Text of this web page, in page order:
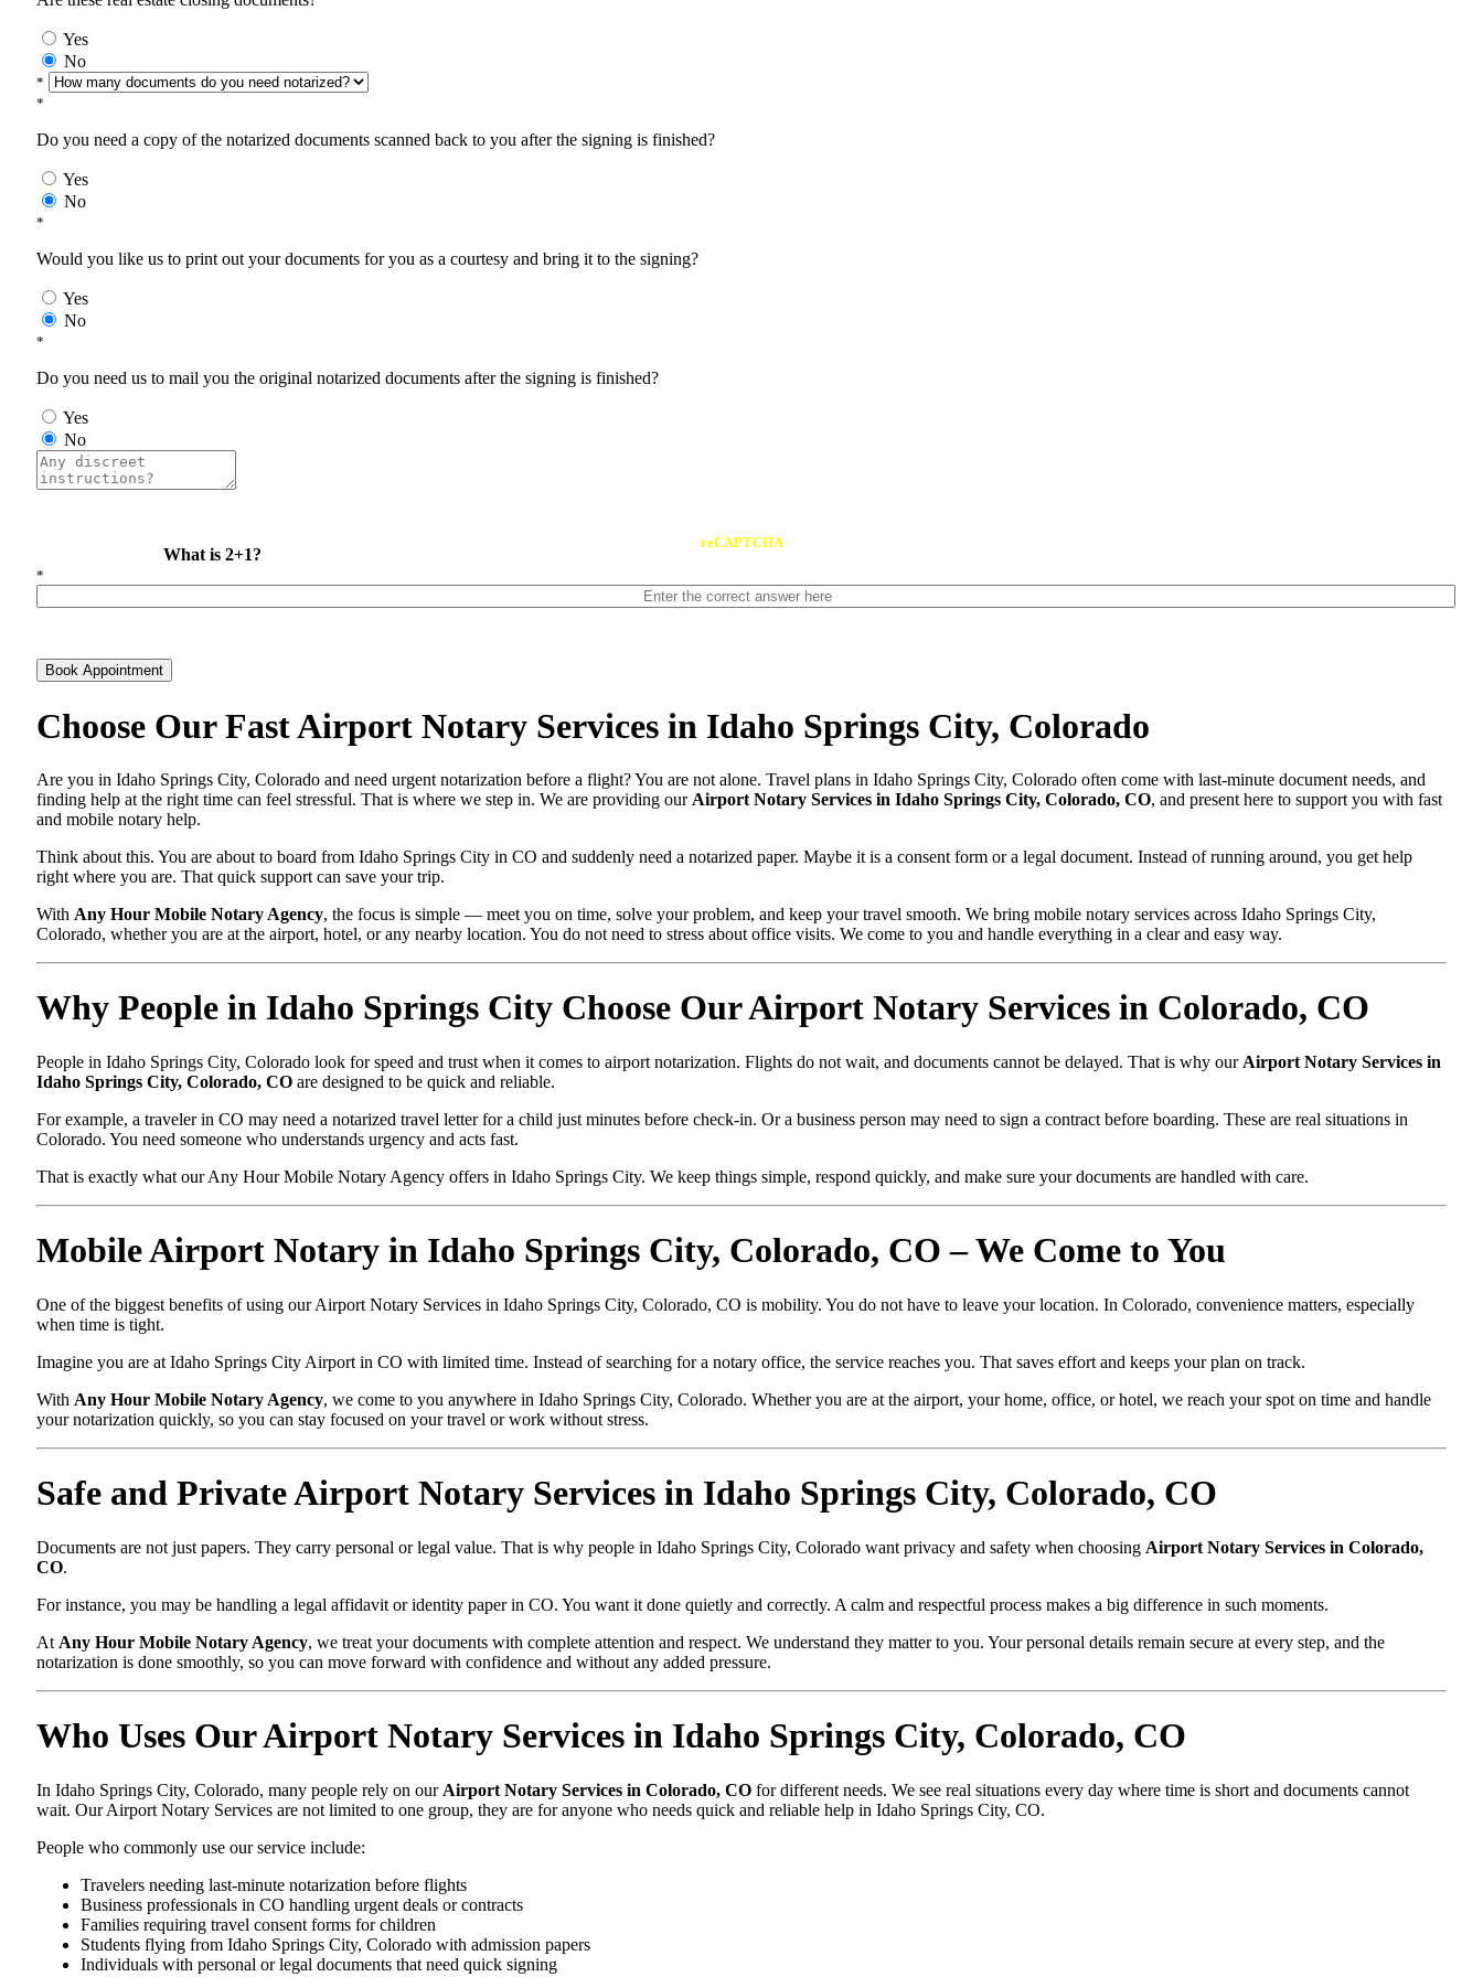
Yes
No
*
*
Do you need a copy of the notarized documents scanned back to you after the signing is finished?
Yes
No
*
Would you like us to print out your documents for you as a courtesy and bring it to the signing?
Yes
No
*
Do you need us to mail you the original notarized documents after the signing is finished?
Yes
No
What is 2+1?
reCAPTCHA
*
Book Appointment
Choose Our Fast Airport Notary Services in Idaho Springs City, Colorado
Are you in Idaho Springs City, Colorado and need urgent notarization before a flight? You are not alone. Travel plans in Idaho Springs City, Colorado often come with last-minute document needs, and
finding help at the right time can feel stressful. That is where we step in. We are providing our Airport Notary Services in Idaho Springs City, Colorado, CO, and present here to support you with fast
and mobile notary help.
Think about this. You are about to board from Idaho Springs City in CO and suddenly need a notarized paper. Maybe it is a consent form or a legal document. Instead of running around, you get help
right where you are. That quick support can save your trip.
With Any Hour Mobile Notary Agency, the focus is simple — meet you on time, solve your problem, and keep your travel smooth. We bring mobile notary services across Idaho Springs City,
Colorado, whether you are at the airport, hotel, or any nearby location. You do not need to stress about office visits. We come to you and handle everything in a clear and easy way.
Why People in Idaho Springs City Choose Our Airport Notary Services in Colorado, CO
People in Idaho Springs City, Colorado look for speed and trust when it comes to airport notarization. Flights do not wait, and documents cannot be delayed. That is why our Airport Notary Services in
Idaho Springs City, Colorado, CO are designed to be quick and reliable.
For example, a traveler in CO may need a notarized travel letter for a child just minutes before check-in. Or a business person may need to sign a contract before boarding. These are real situations in
Colorado. You need someone who understands urgency and acts fast.
That is exactly what our Any Hour Mobile Notary Agency offers in Idaho Springs City. We keep things simple, respond quickly, and make sure your documents are handled with care.
Mobile Airport Notary in Idaho Springs City, Colorado, CO – We Come to You
One of the biggest benefits of using our Airport Notary Services in Idaho Springs City, Colorado, CO is mobility. You do not have to leave your location. In Colorado, convenience matters, especially
when time is tight.
Imagine you are at Idaho Springs City Airport in CO with limited time. Instead of searching for a notary office, the service reaches you. That saves effort and keeps your plan on track.
With Any Hour Mobile Notary Agency, we come to you anywhere in Idaho Springs City, Colorado. Whether you are at the airport, your home, office, or hotel, we reach your spot on time and handle
your notarization quickly, so you can stay focused on your travel or work without stress.
Safe and Private Airport Notary Services in Idaho Springs City, Colorado, CO
Documents are not just papers. They carry personal or legal value. That is why people in Idaho Springs City, Colorado want privacy and safety when choosing Airport Notary Services in Colorado,
CO.
For instance, you may be handling a legal affidavit or identity paper in CO. You want it done quietly and correctly. A calm and respectful process makes a big difference in such moments.
At Any Hour Mobile Notary Agency, we treat your documents with complete attention and respect. We understand they matter to you. Your personal details remain secure at every step, and the
notarization is done smoothly, so you can move forward with confidence and without any added pressure.
Who Uses Our Airport Notary Services in Idaho Springs City, Colorado, CO
In Idaho Springs City, Colorado, many people rely on our Airport Notary Services in Colorado, CO for different needs. We see real situations every day where time is short and documents cannot
wait. Our Airport Notary Services are not limited to one group, they are for anyone who needs quick and reliable help in Idaho Springs City, CO.
People who commonly use our service include:
Travelers needing last-minute notarization before flights
Business professionals in CO handling urgent deals or contracts
Families requiring travel consent forms for children
Students flying from Idaho Springs City, Colorado with admission papers
Individuals with personal or legal documents that need quick signing